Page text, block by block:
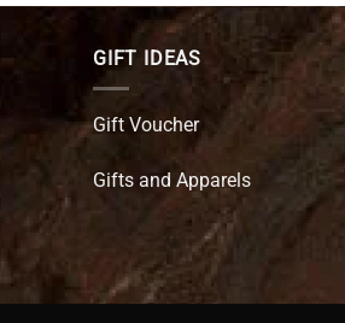
GIFT IDEAS
Gift Voucher
Gifts and Apparels